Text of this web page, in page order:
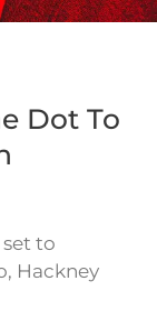
Dot To
to
Hackney